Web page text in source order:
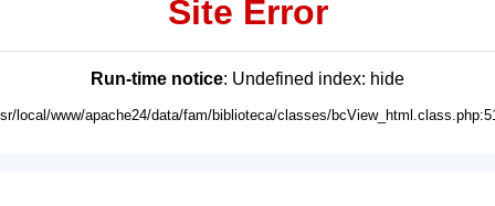
Site Error
Run-time notice: Undefined index: hide
local/www/apache24/data/fam/biblioteca/classes/